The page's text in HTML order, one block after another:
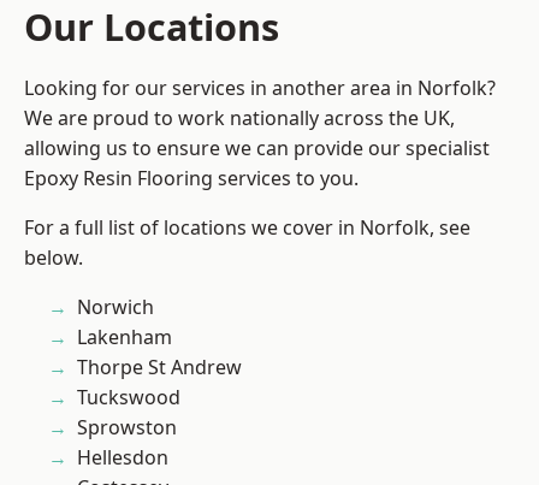
Our Locations
Looking for our services in another area in Norfolk?
We are proud to work nationally across the UK,
allowing us to ensure we can provide our specialist
Epoxy Resin Flooring services to you.
For a full list of locations we cover in Norfolk, see
below.
Norwich
Lakenham
Thorpe St Andrew
Tuckswood
Sprowston
Hellesdon